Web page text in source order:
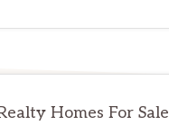
Homes For Sale